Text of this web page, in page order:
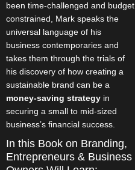
been time-challenged and budget
constrained, Mark speaks the
universal language of his
business contemporaries and
takes them through the trials of
his discovery of how creating a
sustainable brand can be a
money-saving strategy in
securing a small to mid-sized
business’s financial success.
In this Book on Branding,
Entrepreneurs & Business